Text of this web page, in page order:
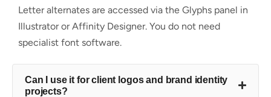
Letter alternates are accessed via the Glyphs panel in
Illustrator or Affinity Designer. You do not need
specialist font software.
Can I use it for client logos and brand identity
projects?